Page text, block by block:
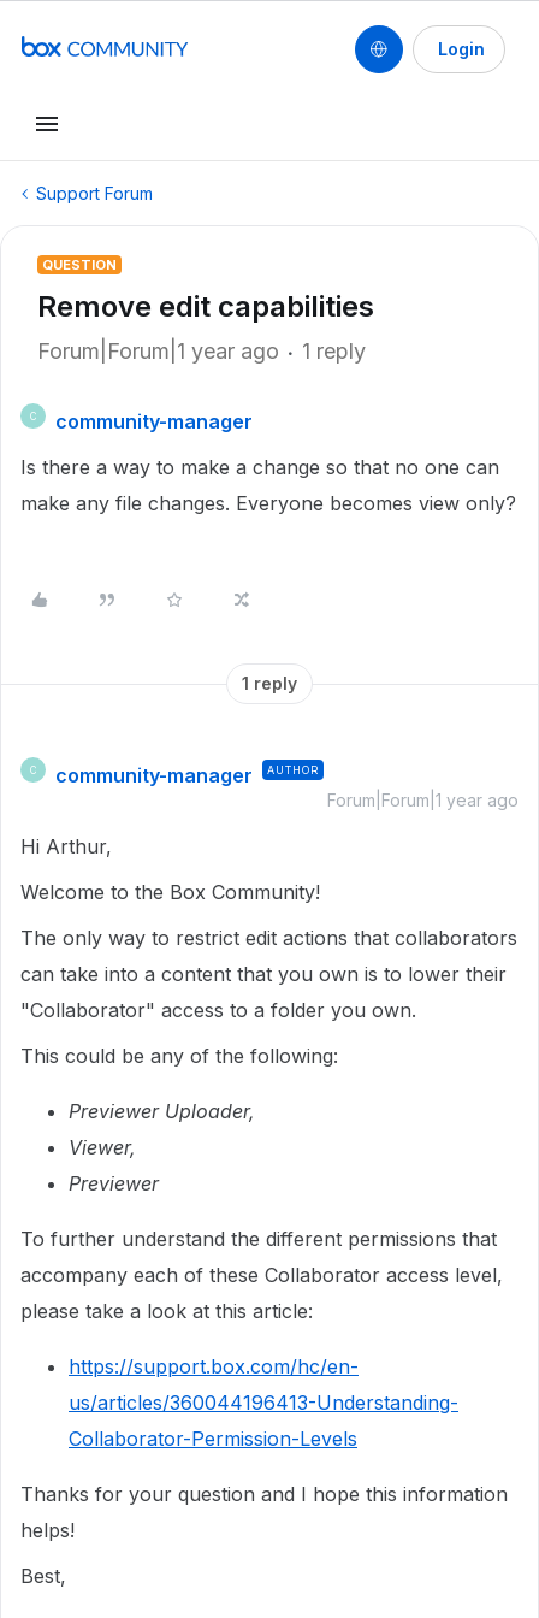
Login
Support Forum
QUESTION
Remove edit capabilities
Forum|Forum|1 year ago 1 reply
C
community-manager
Is there a way to make a change so that no one can
make any file changes. Everyone becomes view only?
1 reply
C community-manager AUTHOR
Forum|Forum|1 year ago
Hi Arthur,
Welcome to the Box Community!
The only way to restrict edit actions that collaborators
can take into a content that you own is to lower their
"Collaborator" access to a folder you own.
This could be any of the following:
Previewer Uploader,
Viewer,
Previewer
To further understand the different permissions that
accompany each of these Collaborator access level,
please take a look at this article:
https://support.box.com/hc/en-
us/articles/360044196413-Understanding-
Collaborator-Permission-Levels
Thanks for your question and I hope this information
helps!
Best,